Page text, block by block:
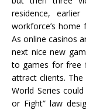
residence,
workforce’s
As online casinos
next nice new
to games for free
attract clients.
World Series
or Fight” law